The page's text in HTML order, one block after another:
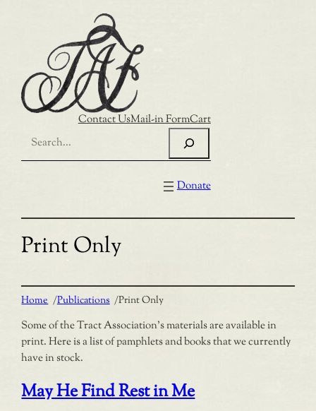
Contact UsMail-in FormCart
Donate
Print Only
Home /Publications /Print Only
Some of the Tract Association’s materials are available in
print. Here is a list of pamphlets and books that we currently
have in stock.
May He Find Rest in Me